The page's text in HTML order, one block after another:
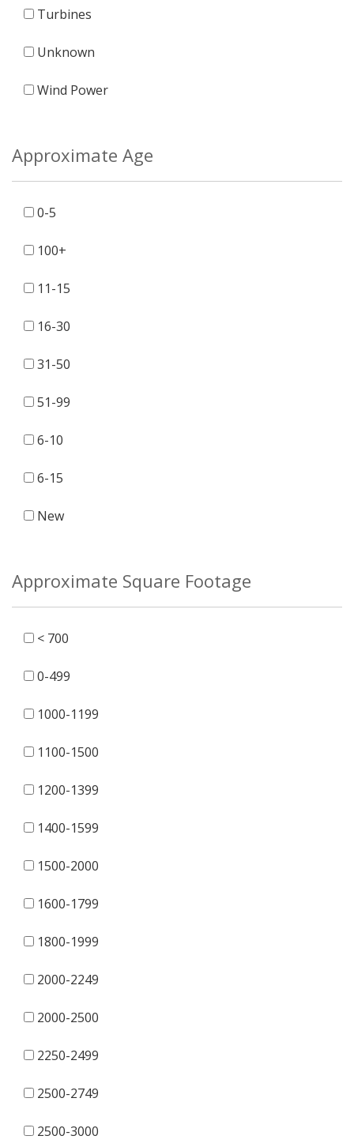
Turbines
Unknown
Wind Power
Approximate Age
0-5
100+
11-15
16-30
31-50
51-99
6-10
6-15
New
Approximate Square Footage
< 700
0-499
1000-1199
1100-1500
1200-1399
1400-1599
1500-2000
1600-1799
1800-1999
2000-2249
2000-2500
2250-2499
2500-2749
2500-3000